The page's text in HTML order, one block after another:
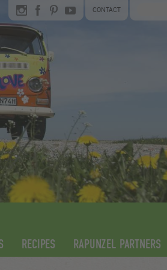
CONTACT
RECIPES RAPUNZEL PARTNERS